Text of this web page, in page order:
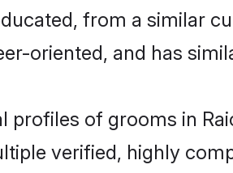
from a similar
oriented, and has
of grooms in
verified, highly